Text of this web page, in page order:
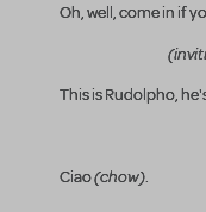
Oh, well, come in if
This is Rudolpho,
Ciao(chow).